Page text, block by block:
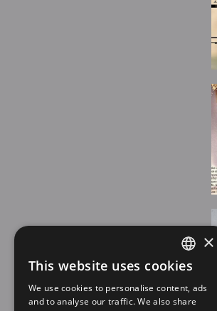
SPANISH
EN
×
This website uses cookies
We use cookies to personalise content, ads
and to analyse our traffic. We also share